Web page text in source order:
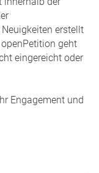
erstellt
geht
eingereicht oder
Engagement und